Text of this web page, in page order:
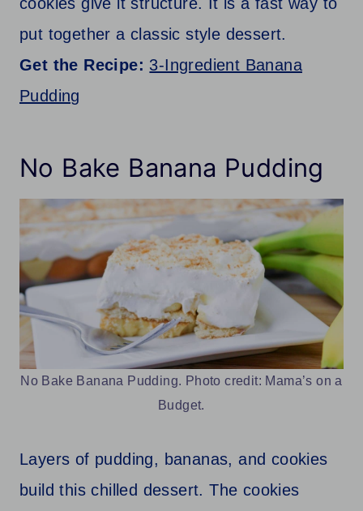
put together a classic style dessert.
Get the Recipe: 3-Ingredient Banana
Pudding
No Bake Banana Pudding
No Bake Banana Pudding. Photo credit: Mama’s on a
Budget.
Layers of pudding, bananas, and cookies
build this chilled dessert. The cookies